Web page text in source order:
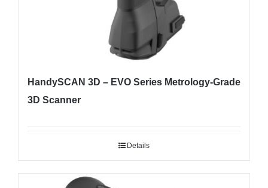
HandySCAN 3D – EVO Series Metrology-Grade
3D Scanner
Details